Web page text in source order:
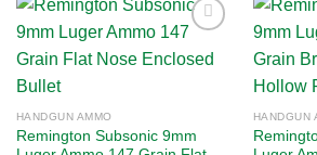
HANDGUN AMMO
Remington Subsonic 9mm
HANDGUN